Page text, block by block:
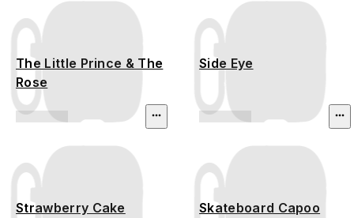
The Little Prince & The
Rose
Side Eye
Strawberry Cake Skateboard Capoo